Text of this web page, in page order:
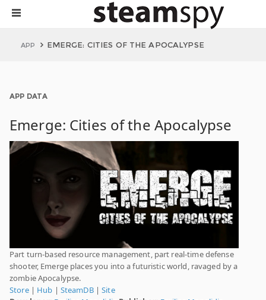
APP EMERGE: CITIES OF THE APOCALYPSE
APP DATA
Emerge: Cities of the Apocalypse
Part turn-based resource management, part real-time defense
shooter, Emerge places you into a futuristic world, ravaged by a
zombie Apocalypse.
Store| Hub | SteamDB|Site